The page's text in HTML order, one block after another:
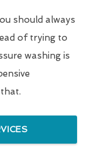
should always
of trying to
washing is